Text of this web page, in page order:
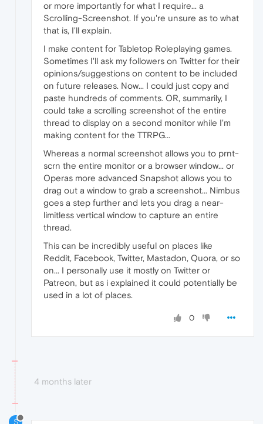
or more importantly for what I require... a
Scrolling-Screenshot. If you're unsure as to what
that is, I'll explain.
I make content for Tabletop Roleplaying games.
Sometimes I'll ask my followers on Twitter for their
opinions/suggestions on content to be included
on future releases. Now... I could just copy and
paste hundreds of comments. OR, summarily, I
could take a scrolling screenshot of the entire
thread to display on a second monitor while I'm
making content for the TTRPG...
Whereas a normal screenshot allows you to prnt-
scrn the entire monitor or a browser window... or
Operas more advanced Snapshot allows you to
drag out a window to grab a screenshot... Nimbus
goes a step further and lets you drag a near-
limitless vertical window to capture an entire
thread.
This can be incredibly useful on places like
Reddit, Facebook, Twitter, Mastadon, Quora, or so
on... I personally use it mostly on Twitter or
Patreon, but as i explained it could potentially be
used in a lot of places.
0
4 months later
S